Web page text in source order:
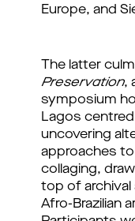
Europe, and
The latter
Preservation,
symposium
Lagos
uncovering
approaches
collaging,
top of